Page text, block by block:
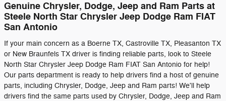
Genuine Chrysler, Dodge, Jeep and Ram Parts at
Steele North Star Chrysler Jeep Dodge Ram FIAT
San Antonio
If your main concern as a Boerne TX, Castroville TX, Pleasanton TX
or New Braunfels TX driver is finding reliable parts, look to Steele
North Star Chrysler Jeep Dodge Ram FIAT San Antonio for help!
Our parts department is ready to help drivers find a host of genuine
parts, including Chrysler, Dodge, Jeep and Ram parts! We'll help
drivers find the same parts used by Chrysler, Dodge, Jeep and Ram